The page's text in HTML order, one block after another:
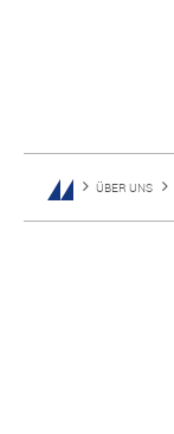
ÜBER UNS